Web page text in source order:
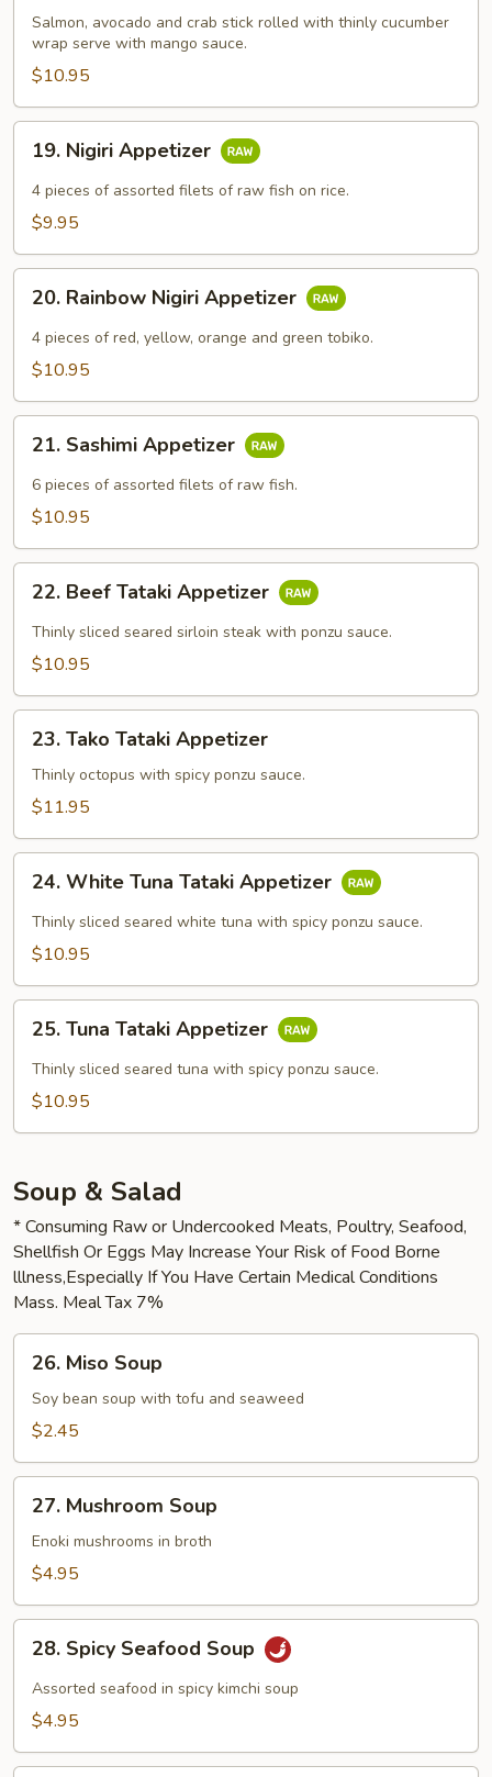
Salmon, avocado and crab stick rolled with thinly cucumber
wrap serve with mango sauce.
$10.95
Nigiri
Appetizer
19. Nigiri Appetizer
4​ pieces of assorted filets of raw fish on rice.
$9.95
Rainbow
Nigiri
Appetizer
20. Rainbow Nigiri Appetizer
4​ pieces of red, yellow, orange and green tobiko.
$10.95
Sashimi
Appetizer
21. Sashimi Appetizer
6​ pieces of assorted filets of raw fish.
$10.95
Beef
Tataki
Appetizer
22. Beef Tataki Appetizer
Thinly sliced seared sirloin steak with ponzu sauce.
$10.95
Tako
Tataki
Appetizer
23. Tako Tataki Appetizer
Thinly octopus with spicy ponzu sauce.
$11.95
White
Tuna
Tataki
24. White Tuna Tataki Appetizer
Thinly sliced seared white tuna with spicy ponzu sauce.
$10.95
Tuna
Tataki
Appetizer
25. Tuna Tataki Appetizer
Thinly sliced seared tuna with spicy ponzu sauce.
$10.95
Soup & Salad
* Consuming Raw or Undercooked Meats, Poultry, Seafood,
Shellfish Or Eggs May Increase Your Risk of Food Borne
lllness,Especially If You Have Certain Medical Conditions
Mass. Meal Tax 7%
Miso
Soup
26. Miso Soup
Soy bean soup with tofu and seaweed
$2.45
Mushroom
Soup
27. Mushroom Soup
Enoki mushrooms in broth
$4.95
Spicy
Seafood
Soup
28. Spicy Seafood Soup
Assorted seafood in spicy kimchi soup
$4.95